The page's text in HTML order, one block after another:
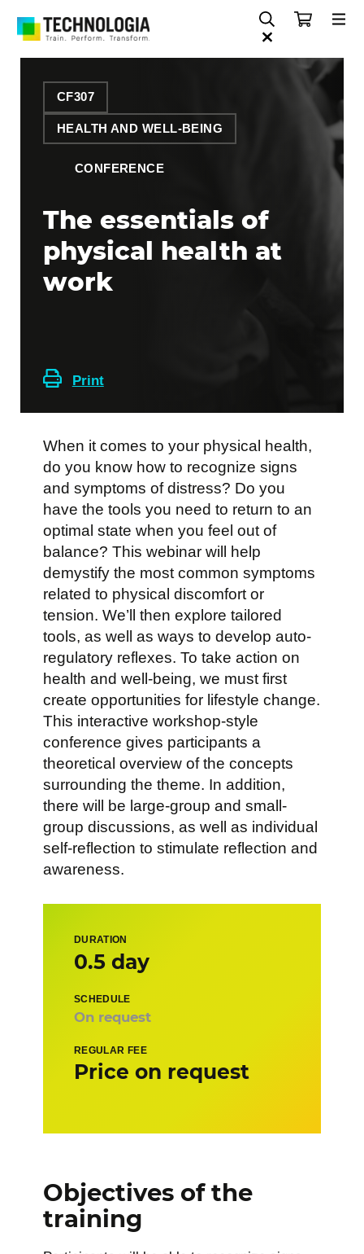
CF307
HEALTH AND WELL-BEING
CONFERENCE
The essentials of
physical health at
work
Print
When it comes to your physical health,
do you know how to recognize signs
and symptoms of distress? Do you
have the tools you need to return to an
optimal state when you feel out of
balance? This webinar will help
demystify the most common symptoms
related to physical discomfort or
tension. We’ll then explore tailored
tools, as well as ways to develop auto-
regulatory reflexes. To take action on
health and well-being, we must first
create opportunities for lifestyle change.
This interactive workshop-style
conference gives participants a
theoretical overview of the concepts
surrounding the theme. In addition,
there will be large-group and small-
group discussions, as well as individual
self-reflection to stimulate reflection and
awareness.
DURATION
0.5 day
SCHEDULE
On request
REGULAR FEE
Price on request
Objectives of the
training